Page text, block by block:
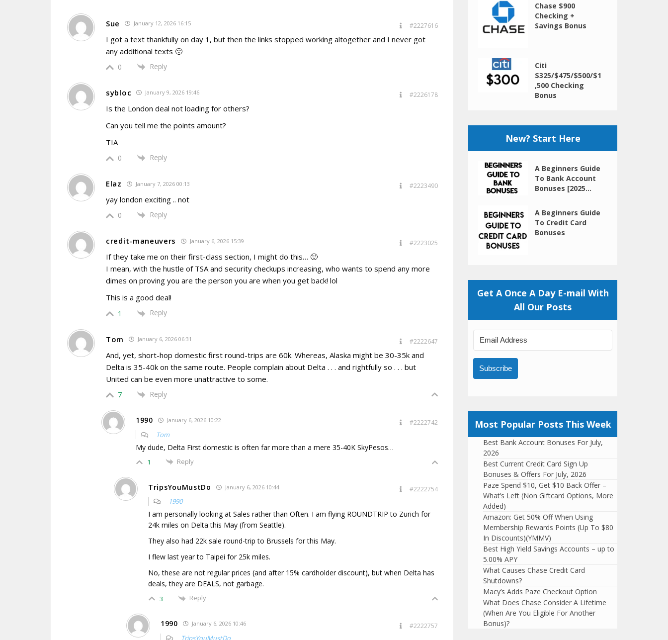
Sue January 12, 2026 16:15 #2227616
I got a text thankfully on day 1, but then the links stopped working altogether and I never got
any additional texts 🙁
0 Reply
sybloc January 9, 2026 19:46 #2226178
Is the London deal not loading for others?
Can you tell me the points amount?
TIA
0 Reply
Elaz January 7, 2026 00:13 #2223490
yay london exciting .. not
0 Reply
credit-maneuvers January 6, 2026 15:39 #2223025
If they take me on their first-class section, I might do this… 🙂
I mean, with the hustle of TSA and security checkups increasing, who wants to spend any more
dimes on proving you are the person you are when you get back! lol
This is a good deal!
1 Reply
Tom January 6, 2026 06:31 #2222647
And, yet, short-hop domestic first round-trips are 60k. Whereas, Alaska might be 30-35k and
Delta is 35-40k on the same route. People complain about Delta . . . and rightfully so . . . but
United can be even more unattractive to some.
7 Reply
1990 January 6, 2026 10:22 #2222742
Tom
My dude, Delta First domestic is often far more than a mere 35-40K SkyPesos…
1 Reply
TripsYouMustDo January 6, 2026 10:44 #2222754
1990
I am personally looking at Sales rather than Often. I am flying ROUNDTRIP to Zurich for
24k miles on Delta this May (from Seattle).
They also had 22k sale round-trip to Brussels for this May.
I flew last year to Taipei for 25k miles.
No, these are not regular prices (and after 15% cardholder discount), but when Delta has
deals, they are DEALS, not garbage.
3 Reply
1990 January 6, 2026 10:46 #2222757
TripsYouMustDo
Chase $900
Checking +
Savings Bonus
Citi
$325/$475/$500/$1
,500 Checking
Bonus
New? Start Here
A Beginners Guide
To Bank Account
Bonuses [2025...
A Beginners Guide
To Credit Card
Bonuses
Get A Once A Day E-mail With
All Our Posts
Subscribe
Most Popular Posts This Week
Best Bank Account Bonuses For July,
2026
Best Current Credit Card Sign Up
Bonuses & Offers For July, 2026
Paze Spend $10, Get $10 Back Offer –
What’s Left (Non Giftcard Options, More
Added)
Amazon: Get 50% Off When Using
Membership Rewards Points (Up To $80
In Discounts)(YMMV)
Best High Yield Savings Accounts – up to
5.00% APY
What Causes Chase Credit Card
Shutdowns?
Macy’s Adds Paze Checkout Option
What Does Chase Consider A Lifetime
(When Are You Eligible For Another
Bonus)?